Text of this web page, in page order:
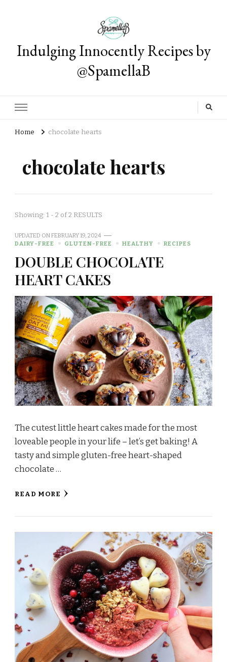
Indulging Innocently Recipes by
@SpamellaB
Home chocolate hearts
chocolate hearts
Showing: 1 - 2 of 2 RESULTS
UPDATED ONFEBRUARY 19, 2024
DAIRY-FREE
GLUTEN-FREE HEALTHY RECIPES
DOUBLE CHOCOLATE
HEART CAKES
The cutest little heart cakes made for the most
loveable people in your life – let’s get baking! A
tasty and simple gluten-free heart-shaped
chocolate …
READ MORE